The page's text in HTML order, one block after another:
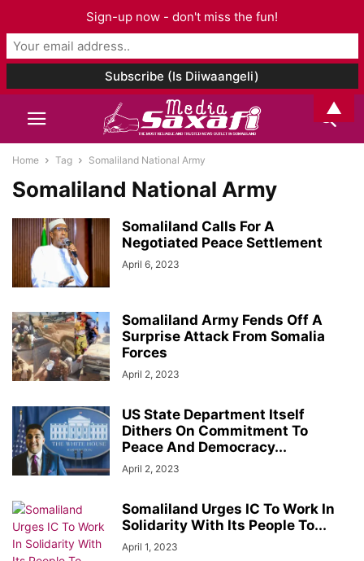
Home Tag Somaliland National Army
Somaliland National Army
Somaliland Calls For A
Negotiated Peace Settlement
April 6, 2023
Somaliland Army Fends Off A
Surprise Attack From Somalia
Forces
April 2, 2023
US State Department Itself
Dithers On Commitment To
Peace And Democracy...
April 2, 2023
Somaliland Urges IC To Work In
Solidarity With Its People To...
April 1, 2023
Sign-up now - don't miss the fun!
▲